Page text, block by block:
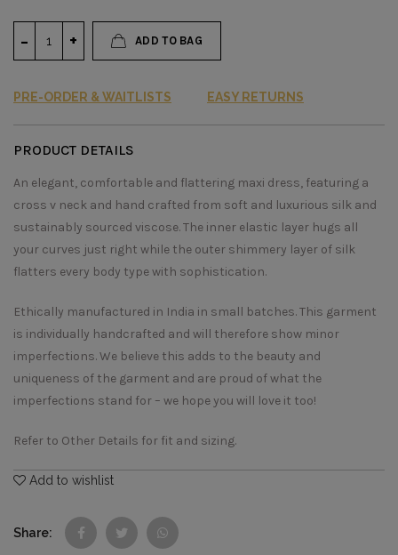
ADD TO BAG
PRE-ORDER & WAITLISTS EASY RETURNS
PRODUCT DETAILS
An elegant, comfortable and flattering maxi dress, featuring a
cross v neck and hand crafted from soft and luxurious silk and
sustainably sourced viscose. The inner elastic layer hugs all
your curves just right while the outer shimmery layer of silk
flatters every body type with sophistication.
Ethically manufactured in India in small batches. This garment
is individually handcrafted and will therefore show minor
imperfections. We believe this adds to the beauty and
uniqueness of the garment and are proud of what the
imperfections stand for – we hope you will love it too!
Refer to Other Details for fit and sizing.
Add to wishlist
Share